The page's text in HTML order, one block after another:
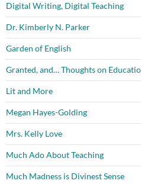
Digital Writing, Digital Teaching
Dr. Kimberly N. Parker
Garden of English
Granted, and… Thoughts on
Lit and More
Megan Hayes-Golding
Mrs. Kelly Love
Much Ado About Teaching
Much Madness is Divinest Sense